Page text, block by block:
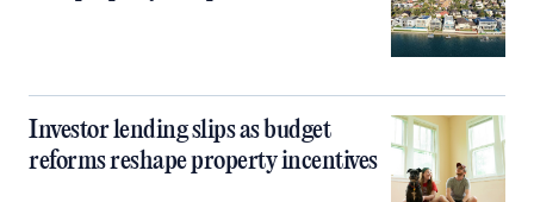
Investor lending slips as budget
reforms reshape property incentives